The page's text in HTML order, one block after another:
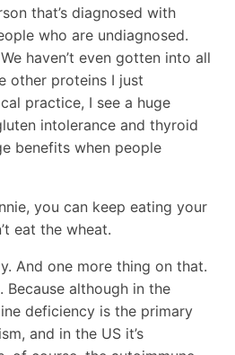
that’s diagnosed with
who are undiagnosed.
haven’t even gotten into all
other proteins I just
practice, I see a huge
intolerance and thyroid
benefits when people
you can keep eating your
eat the wheat.
And one more thing on that.
Because although in the
deficiency is the primary
and in the US it’s